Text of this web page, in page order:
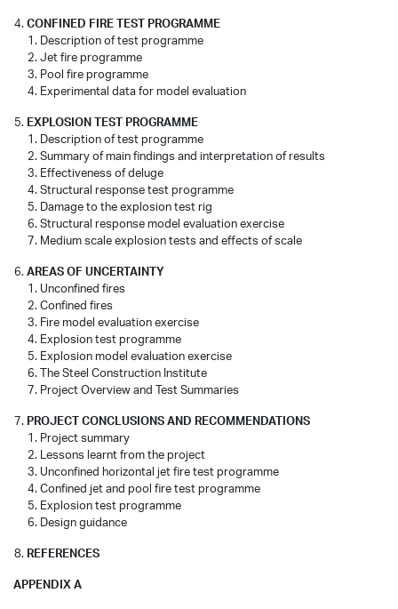
CONFINED FIRE TEST PROGRAMME
Description of test programme
Jet fire programme
Pool fire programme
Experimental data for model evaluation
EXPLOSION TEST PROGRAMME
Description of test programme
Summary of main findings and interpretation of results
Effectiveness of deluge
Structural response test programme
Damage to the explosion test rig
Structural response model evaluation exercise
Medium scale explosion tests and effects of scale
AREAS OF UNCERTAINTY
Unconfined fires
Confined fires
Fire model evaluation exercise
Explosion test programme
Explosion model evaluation exercise
The Steel Construction Institute
Project Overview and Test Summaries
PROJECT CONCLUSIONS AND RECOMMENDATIONS
Project summary
Lessons learnt from the project
Unconfined horizontal jet fire test programme
Confined jet and pool fire test programme
Explosion test programme
Design guidance
REFERENCES
APPENDIX A